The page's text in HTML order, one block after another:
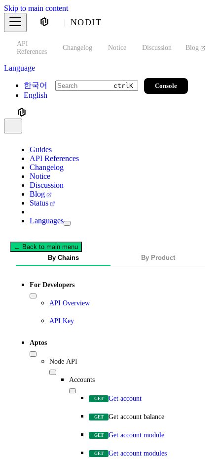
Skip to main content
NODIT
API
References
Changelog Notice Discussion Blog
Language
한국어
English
ctrlK Console
Guides
API References
Changelog
Notice
Discussion
Blog
Status
Languages
← Back to main menu
By Chains
By Product
For Developers
API Overview
API Key
Aptos
Node API
Accounts
GET Get account
GET Get account balance
GET Get account module
GET Get account modules